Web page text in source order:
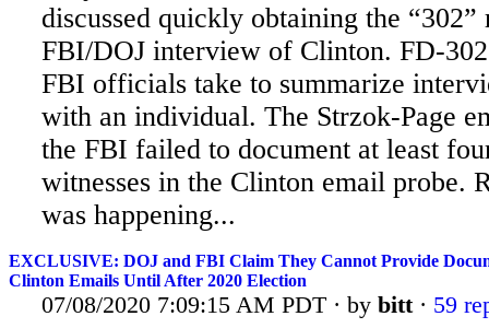
discussed quickly obtaining the
FBI/DOJ interview of Clinton. FD-302
FBI officials take to summarize
with an individual. The Strzok-Page
the FBI failed to document at least
witnesses in the Clinton email probe.
was happening...
EXCLUSIVE: DOJ and FBI Claim They Cannot Provide
Clinton Emails Until After 2020 Election
07/08/2020 7:09:15 AM PDT · by bitt· 59